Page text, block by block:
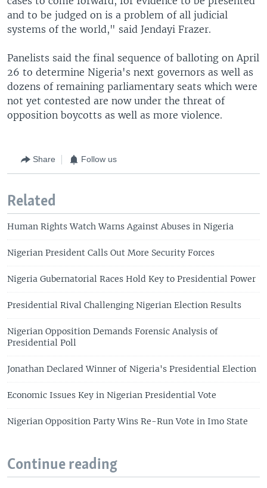
and to be judged on is a problem of all judicial
systems of the world," said Jendayi Frazer.
Panelists said the final sequence of balloting on April
26 to determine Nigeria's next governors as well as
dozens of remaining parliamentary seats which were
not yet contested are now under the threat of
opposition boycotts as well as more violence.
Share Follow us
Related
Human Rights Watch Warns Against Abuses in Nigeria
Nigerian President Calls Out More Security Forces
Nigeria Gubernatorial Races Hold Key to Presidential Power
Presidential Rival Challenging Nigerian Election Results
Nigerian Opposition Demands Forensic Analysis of
Presidential Poll
Jonathan Declared Winner of Nigeria's Presidential Election
Economic Issues Key in Nigerian Presidential Vote
Nigerian Opposition Party Wins Re-Run Vote in Imo State
Continue reading